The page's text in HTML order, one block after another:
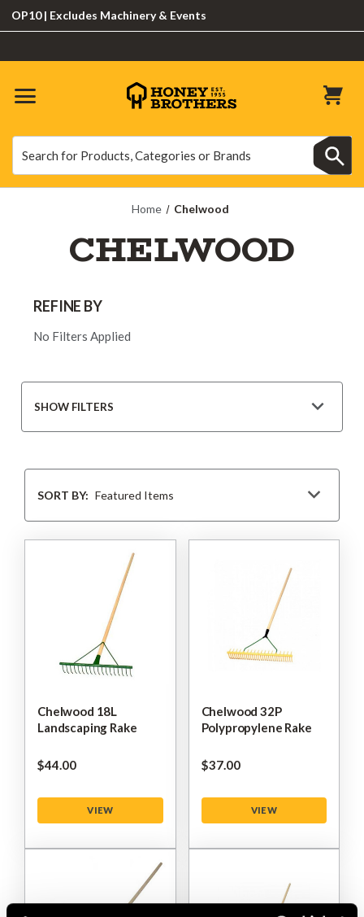
| Excludes Machinery & Events
Home Chelwood
CHELWOOD
REFINE BY
No Filters Applied
SHOW FILTERS
BySORT BY:
Chelwood 18L
Landscaping Rake
$‌44.00
VIEW
Chelwood 32P
Polypropylene Rake
$‌37.00
VIEW